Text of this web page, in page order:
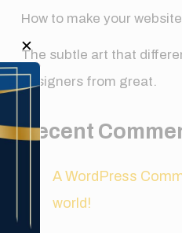
How to make your
The subtle art that
designers from great.
Recent
A WordPress
world!
✕